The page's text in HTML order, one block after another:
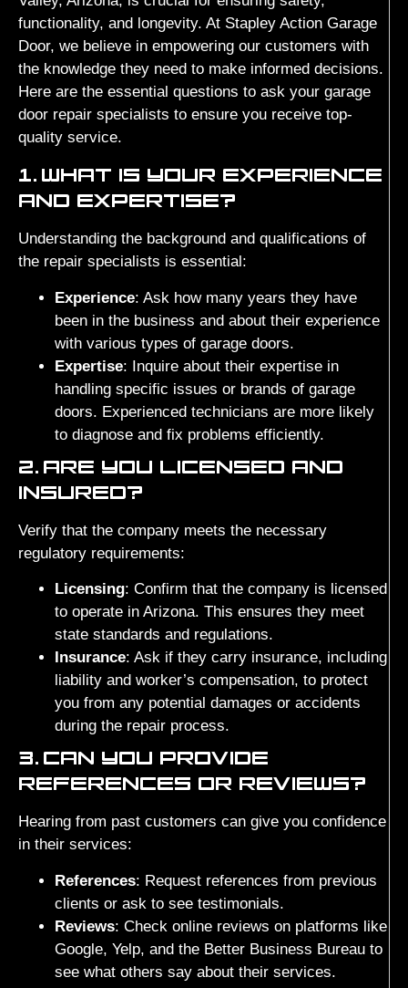
functionality, and longevity. At Stapley Action Garage
Door, we believe in empowering our customers with
the knowledge they need to make informed decisions.
Here are the essential questions to ask your garage
door repair specialists to ensure you receive top-
quality service.
1. WHAT IS YOUR EXPERIENCE
AND EXPERTISE?
Understanding the background and qualifications of
the repair specialists is essential:
Experience: Ask how many years they have
been in the business and about their experience
with various types of garage doors.
Expertise: Inquire about their expertise in
handling specific issues or brands of garage
doors. Experienced technicians are more likely
to diagnose and fix problems efficiently.
2. ARE YOU LICENSED AND
INSURED?
Verify that the company meets the necessary
regulatory requirements:
Licensing: Confirm that the company is licensed
to operate in Arizona. This ensures they meet
state standards and regulations.
Insurance: Ask if they carry insurance, including
liability and worker’s compensation, to protect
you from any potential damages or accidents
during the repair process.
3. CAN YOU PROVIDE
REFERENCES OR REVIEWS?
Hearing from past customers can give you confidence
in their services:
References: Request references from previous
clients or ask to see testimonials.
Reviews: Check online reviews on platforms like
Google, Yelp, and the Better Business Bureau to
see what others say about their services.